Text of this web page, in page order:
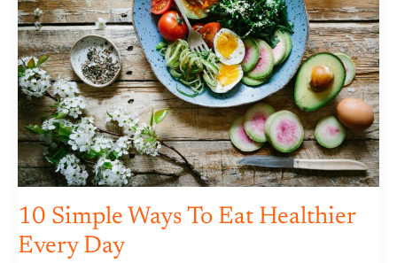
10 Simple Ways To Eat Healthier
Every Day
To
Eat
Healthier
Every
Day